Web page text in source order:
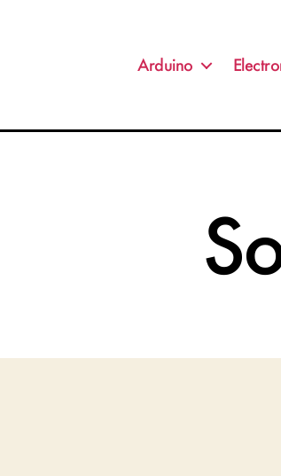
Arduino